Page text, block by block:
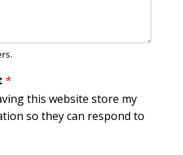
*
this website store my
so they can respond to